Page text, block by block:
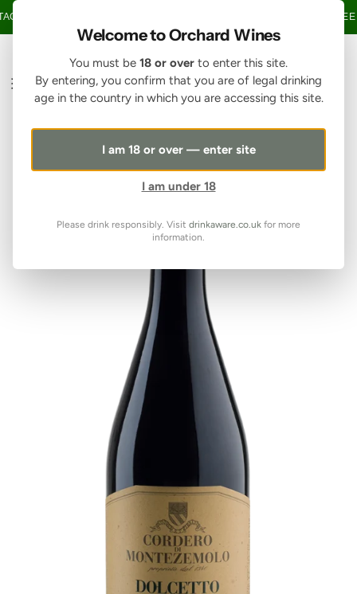
SKIP TO CONTENT
Welcome to Orchard Wines
You must be 18 or over to enter this site.
By entering, you confirm that you are of legal drinking
age in the country in which you are accessing this site.
I am 18 or over — enter site
I am under 18
Please drink responsibly. Visit drinkaware.co.uk for more
information.
OVER £150 • 20% OFF WHEN YOU BUY 6+ BOTTLES OF WINE •